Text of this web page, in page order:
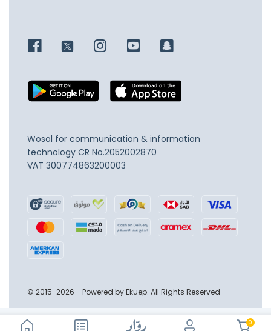
0
Wosol for communication & information
technology CR No.2052002870
VAT 300774863200003
© 2015-2026 - Powered by Ekuep. All Rights Reserved